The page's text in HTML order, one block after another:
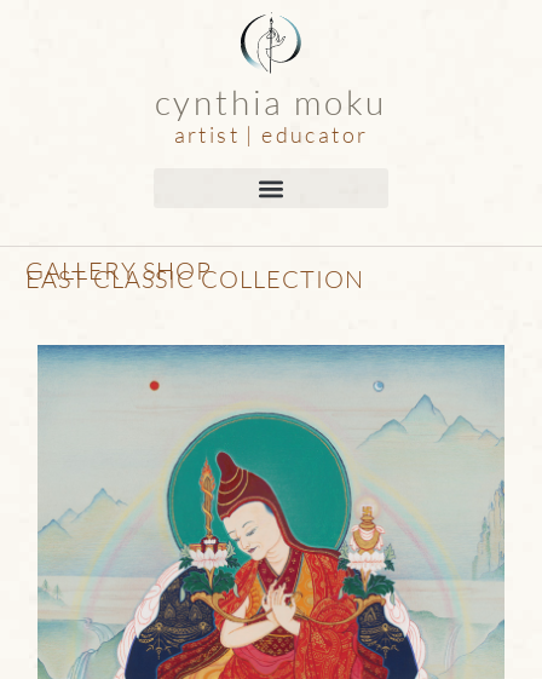
cynthia moku
artist | educator
GALLERY SHOP
EAST CLASSIC COLLECTION